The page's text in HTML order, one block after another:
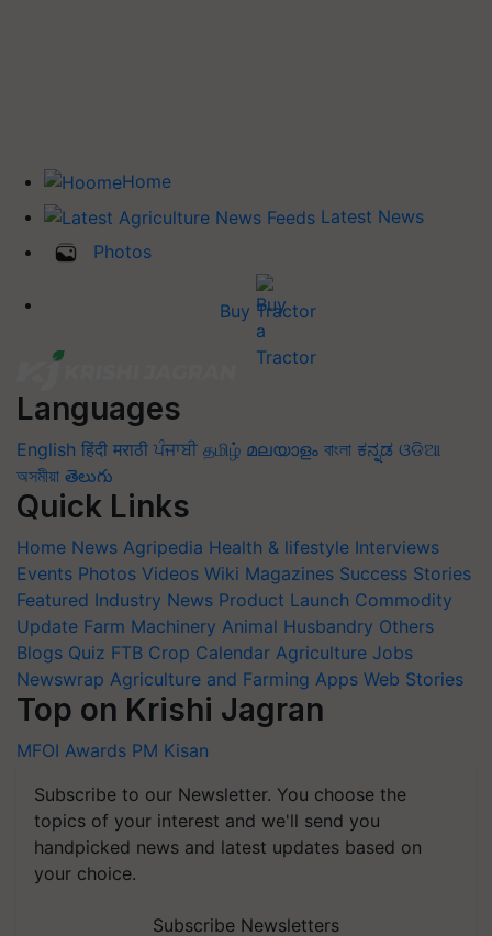
Home
Latest News
Photos
Buy Tractor
Languages
English हिंदी मराठी ਪੰਜਾਬੀ தமிழ் മലയാളം বাংলা ಕನ್ನಡ ଓଡିଆ
অসমীয়া తెలుగు
Quick Links
Home News Agripedia Health & lifestyle Interviews
Events Photos Videos Wiki Magazines Success Stories
Featured Industry News Product Launch Commodity
Update Farm Machinery Animal Husbandry Others
Blogs Quiz FTB Crop Calendar Agriculture Jobs
Newswrap Agriculture and Farming Apps Web Stories
Top on Krishi Jagran
MFOI Awards PM Kisan
Subscribe to our Newsletter. You choose the
topics of your interest and we'll send you
handpicked news and latest updates based on
your choice.
Subscribe Newsletters